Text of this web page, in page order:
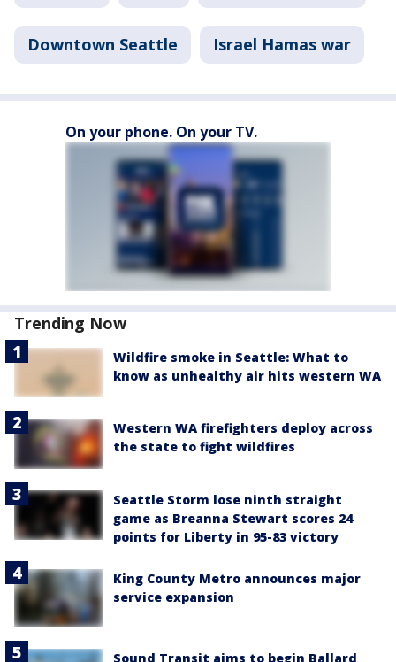
Downtown Seattle Israel Hamas war
On your phone. On your TV.
Trending Now
Wildfire smoke in Seattle: What to
know as unhealthy air hits western WA
Western WA firefighters deploy across
the state to fight wildfires
Seattle Storm lose ninth straight
game as Breanna Stewart scores 24
points for Liberty in 95-83 victory
King County Metro announces major
service expansion
Sound Transit aims to begin Ballard